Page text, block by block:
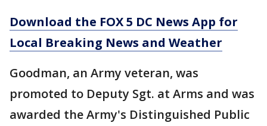
Download the FOX 5 DC News App for
Local Breaking News and Weather
Goodman, an Army veteran, was
promoted to Deputy Sgt. at Arms and was
awarded the Army's Distinguished Public